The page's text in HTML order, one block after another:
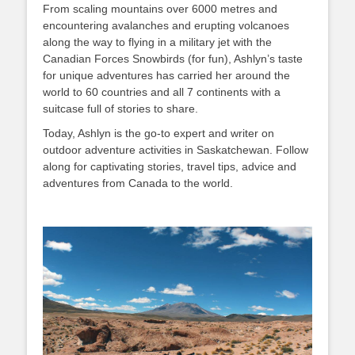
From scaling mountains over 6000 metres and
encountering avalanches and erupting volcanoes
along the way to flying in a military jet with the
Canadian Forces Snowbirds (for fun), Ashlyn’s taste
for unique adventures has carried her around the
world to 60 countries and all 7 continents with a
suitcase full of stories to share.
Today, Ashlyn is the go-to expert and writer on
outdoor adventure activities in Saskatchewan. Follow
along for captivating stories, travel tips, advice and
adventures from Canada to the world.